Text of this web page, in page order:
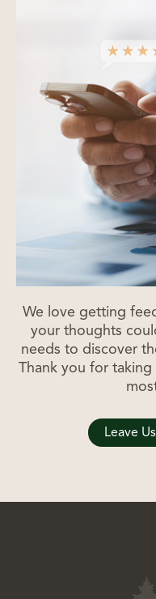
We love getting
your thoughts
needs to discover
Thank you for
Leave